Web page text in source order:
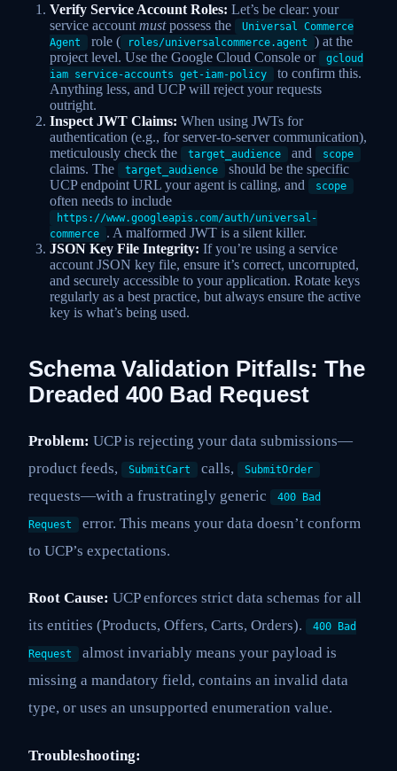
Verify Service Account Roles: Let’s be clear: your
service account mustpossess the
Universal Commerce
Agent
role ( roles/universalcommerce.agent
) at the
project level. Use the Google Cloud Console or
gcloud
iam service-accounts get-iam-policy
to confirm this.
Anything less, and UCP will reject your requests
outright.
Inspect JWT Claims: When using JWTs for
authentication (e.g., for server-to-server communication),
meticulously check the
target_audience and scope
claims. The target_audience
should be the specific
UCP endpoint URL your agent is calling, and
scope
often needs to include
https://www.googleapis.com/auth/universal-
commerce
. A malformed JWT is a silent killer.
JSON Key File Integrity: If you’re using a service
account JSON key file, ensure it’s correct, uncorrupted,
and securely accessible to your application. Rotate keys
regularly as a best practice, but always ensure the active
key is what’s being used.
Schema Validation Pitfalls: The
Dreaded 400 Bad Request
Problem: UCP is rejecting your data submissions—
product feeds,
SubmitCart calls, SubmitOrder
requests—with a frustratingly generic 400 Bad
Request
error. This means your data doesn’t conform
to UCP’s expectations.
Root Cause: UCP enforces strict data schemas for all
its entities (Products, Offers, Carts, Orders).
400 Bad
Request
almost invariably means your payload is
missing a mandatory field, contains an invalid data
type, or uses an unsupported enumeration value.
Troubleshooting: